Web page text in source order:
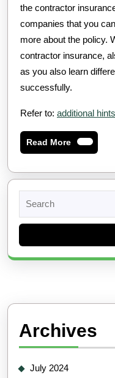
the contractor
companies that you
more about the policy.
contractor insurance,
as you also learn
successfully.
Refer to: additional hints
Read MoreRead
More
for:
Archives
July 2024